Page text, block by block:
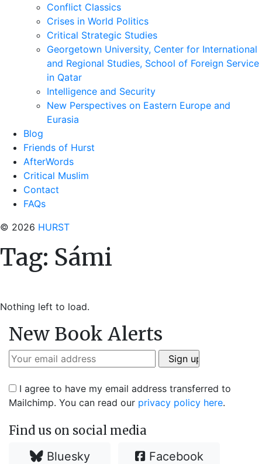
Conflict Classics
Crises in World Politics
Critical Strategic Studies
Georgetown University, Center for International
and Regional Studies, School of Foreign Service
in Qatar
Intelligence and Security
New Perspectives on Eastern Europe and
Eurasia
Blog
Friends of Hurst
AfterWords
Critical Muslim
Contact
FAQs
© 2026 HURST
Tag: Sámi
Nothing left to load.
New Book Alerts
I agree to have my email address transferred to
Mailchimp. You can read our privacy policy here.
Find us on social media
Bluesky Facebook